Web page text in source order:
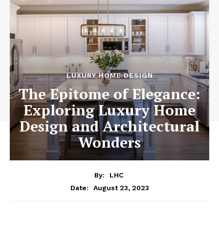
LUXURY HOME DESIGN
The Epitome of Elegance:
Exploring Luxury Home
Design and Architectural
Wonders
By:
LHC
Date:
August 23, 2023